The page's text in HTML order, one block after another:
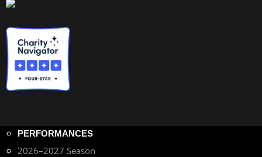
PERFORMANCES
2026–2027 Season